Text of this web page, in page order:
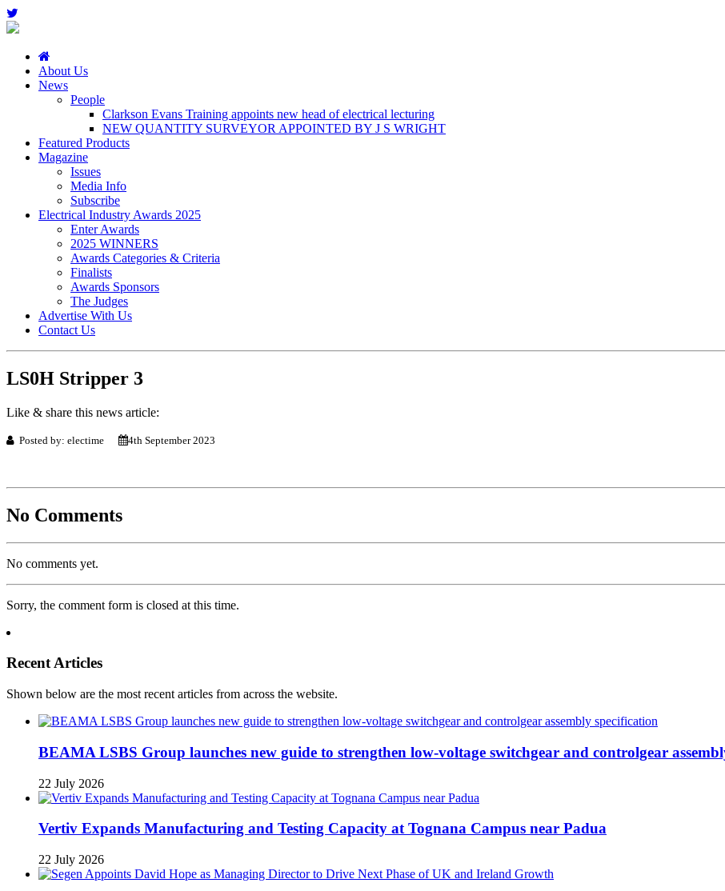
About Us
News
People
Clarkson Evans Training appoints new head of electrical lecturing
NEW QUANTITY SURVEYOR APPOINTED BY J S WRIGHT
Featured Products
Magazine
Issues
Media Info
Subscribe
Electrical Industry Awards 2025
Enter Awards
2025 WINNERS
Awards Categories & Criteria
Finalists
Awards Sponsors
The Judges
Advertise With Us
Contact Us
LS0H Stripper 3
Like & share this news article:
Posted by: electime 4th September 2023
No Comments
No comments yet.
Sorry, the comment form is closed at this time.
Recent Articles
Shown below are the most recent articles from across the website.
BEAMA LSBS Group launches new guide to strengthen low-voltage switchgear and controlgear
22 July 2026
Vertiv Expands Manufacturing and Testing Capacity at Tognana Campus near Padua
22 July 2026